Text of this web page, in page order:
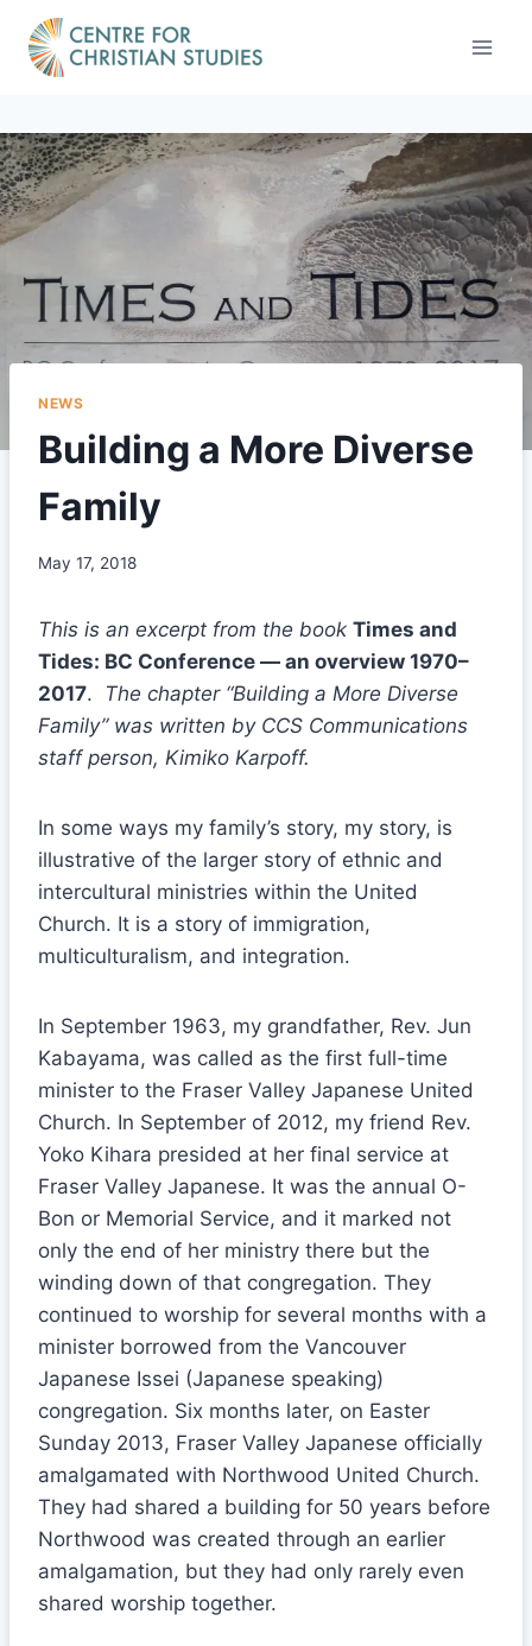
content
NEWS
Building a More Diverse
Family
May 17, 2018
This is an excerpt from the book Times and
Tides: BC Conference — an overview 1970–
2017. The chapter “Building a More Diverse
Family” was written by CCS Communications
staff person, Kimiko Karpoff.
In some ways my family’s story, my story, is
illustrative of the larger story of ethnic and
intercultural ministries within the United
Church. It is a story of immigration,
multiculturalism, and integration.
In September 1963, my grandfather, Rev. Jun
Kabayama, was called as the first full-time
minister to the Fraser Valley Japanese United
Church. In September of 2012, my friend Rev.
Yoko Kihara presided at her final service at
Fraser Valley Japanese. It was the annual O-
Bon or Memorial Service, and it marked not
only the end of her ministry there but the
winding down of that congregation. They
continued to worship for several months with a
minister borrowed from the Vancouver
Japanese Issei (Japanese speaking)
congregation. Six months later, on Easter
Sunday 2013, Fraser Valley Japanese officially
amalgamated with Northwood United Church.
They had shared a building for 50 years before
Northwood was created through an earlier
amalgamation, but they had only rarely even
shared worship together.